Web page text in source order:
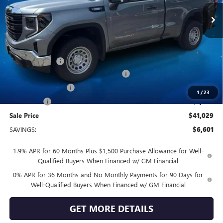
1 /23
Less
MSRP: $47,630
Vendetti Price $47,630
Dealer DOC Fee
GM TRADE IN ALLOWANCE PROGRAM
Purchase Allowance -$1,750
-$1,750
Sale Price $41,029
SAVINGS: $6,601
1.9% APR for 60 Months Plus $1,500 Purchase Allowance for Well-
Qualified Buyers When Financed w/ GM Financial
0% APR for 36 Months and No Monthly Payments for 90 Days for
Well-Qualified Buyers When Financed w/ GM Financial
GET MORE DETAILS